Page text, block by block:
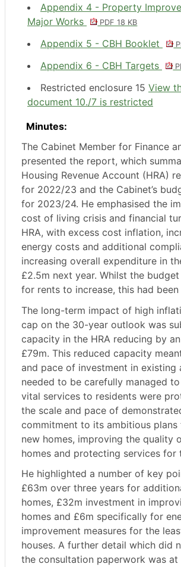
Appendix 4 - Property
Major Works
PDF 18 KB
Appendix 5 - CBH Booklet
Appendix 6 - CBH Targets
Restricted enclosure 15 View
document 10./7 is restricted
Minutes:
The Cabinet Member for Finance
presented the report, which
Housing Revenue Account (HRA)
for 2022/23 and the Cabinet’s
for 2023/24. He emphasised the
cost of living crisis and financial
HRA, with excess cost inflation,
energy costs and additional
increasing overall expenditure in
£2.5m next year. Whilst the
for rents to increase, this had been
The long-term impact of high
cap on the 30-year outlook was
capacity in the HRA reducing by
£79m. This reduced capacity
and pace of investment in existing
needed to be carefully managed
vital services to residents were
the scale and pace of
commitment to its ambitious plans
new homes, improving the quality
homes and protecting services for
He highlighted a number of key
£63m over three years for
homes, £32m investment in
homes and £6m specifically for
improvement measures for the
houses. A further detail which did
the consultation paperwork was at